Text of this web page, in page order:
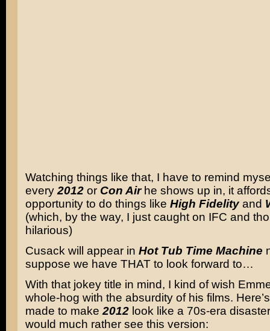
Watching things like that, I have to remind
every 2012or Con Airhe shows up in, it
opportunity to do things like High Fidelityand
(which, by the way, I just caught on IFC and
hilarious)
Cusack will appear in Hot Tub Time Machine
suppose we have THAT to look forward to…
With that jokey title in mind, I kind of wish
whole-hog with the absurdity of his films.
made to make 2012look like a 70s-era
would much rather see this version: